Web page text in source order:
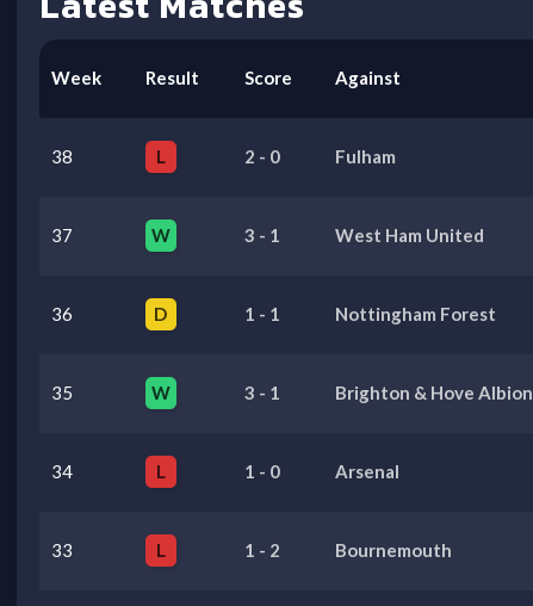
Week Result Score Against
38 L 2 - 0 Fulham
37 W 3 - 1 West Ham United
36 D 1 - 1 Nottingham Forest
35 W 3 - 1 Brighton & Hove Albion
34 L 1 - 0 Arsenal
33 L 1 - 2 Bournemouth